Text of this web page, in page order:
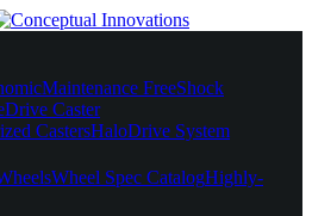
Maintenance FreeShock
Drive Caster
CastersHaloDrive System
Wheel Spec CatalogHighly-